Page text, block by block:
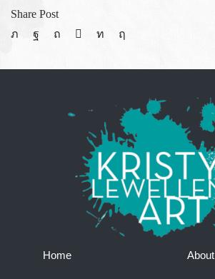
Share Post
Home About